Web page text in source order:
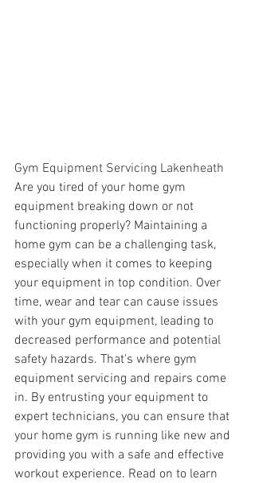
Gym Equipment Servicing Lakenheath
Are you tired of your home gym
equipment breaking down or not
functioning properly? Maintaining a
home gym can be a challenging task,
especially when it comes to keeping
your equipment in top condition. Over
time, wear and tear can cause issues
with your gym equipment, leading to
decreased performance and potential
safety hazards. That's where gym
equipment servicing and repairs come
in. By entrusting your equipment to
expert technicians, you can ensure that
your home gym is running like new and
providing you with a safe and effective
workout experience. Read on to learn